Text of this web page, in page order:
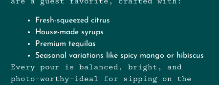
Fresh-squeezed citrus
House-made syrups
Premium tequilas
Seasonal variations like spicy mango or hibiscus
Every pour is balanced, bright, and
photo-worthy—ideal for sipping on the